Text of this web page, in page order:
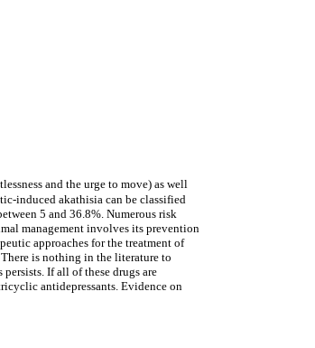
and the urge to move) as well
induced akathisia can be classified
5 and 36.8%. Numerous risk
management involves its prevention
approaches for the treatment of
is nothing in the literature to
If all of these drugs are
antidepressants. Evidence on